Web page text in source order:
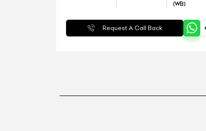
(WB)
Request A Call Back